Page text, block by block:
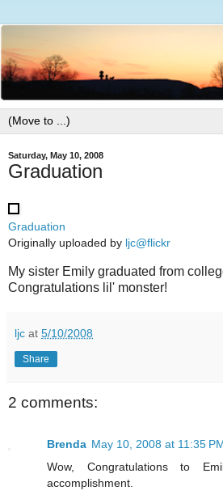
Saturday, May 10, 2008
Graduation
Graduation
Originally uploaded by ljc@flickr
My sister Emily graduated from
Congratulations lil' monster!
ljc at 5/10/2008
Share
2 comments:
Brenda May 10, 2008 at 11:35
Wow, Congratulations to
accomplishment.